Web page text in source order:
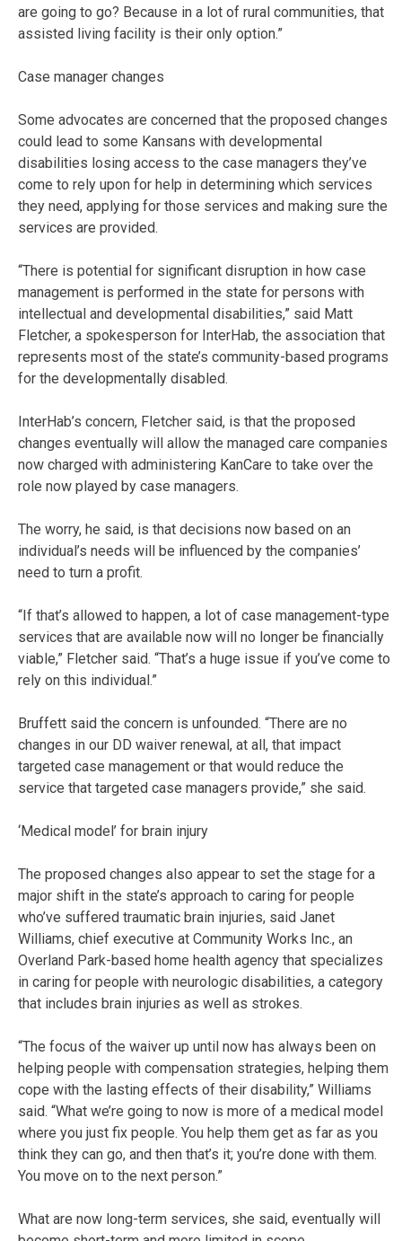
are going to go? Because in a lot of rural communities, that
assisted living facility is their only option.”
Case manager changes
Some advocates are concerned that the proposed changes
could lead to some Kansans with developmental
disabilities losing access to the case managers they’ve
come to rely upon for help in determining which services
they need, applying for those services and making sure the
services are provided.
“There is potential for significant disruption in how case
management is performed in the state for persons with
intellectual and developmental disabilities,” said Matt
Fletcher, a spokesperson for InterHab, the association that
represents most of the state’s community-based programs
for the developmentally disabled.
InterHab’s concern, Fletcher said, is that the proposed
changes eventually will allow the managed care companies
now charged with administering KanCare to take over the
role now played by case managers.
The worry, he said, is that decisions now based on an
individual’s needs will be influenced by the companies’
need to turn a profit.
“If that’s allowed to happen, a lot of case management-type
services that are available now will no longer be financially
viable,” Fletcher said. “That’s a huge issue if you’ve come to
rely on this individual.”
Bruffett said the concern is unfounded. “There are no
changes in our DD waiver renewal, at all, that impact
targeted case management or that would reduce the
service that targeted case managers provide,” she said.
‘Medical model’ for brain injury
The proposed changes also appear to set the stage for a
major shift in the state’s approach to caring for people
who’ve suffered traumatic brain injuries, said Janet
Williams, chief executive at Community Works Inc., an
Overland Park-based home health agency that specializes
in caring for people with neurologic disabilities, a category
that includes brain injuries as well as strokes.
“The focus of the waiver up until now has always been on
helping people with compensation strategies, helping them
cope with the lasting effects of their disability,” Williams
said. “What we’re going to now is more of a medical model
where you just fix people. You help them get as far as you
think they can go, and then that’s it; you’re done with them.
You move on to the next person.”
What are now long-term services, she said, eventually will